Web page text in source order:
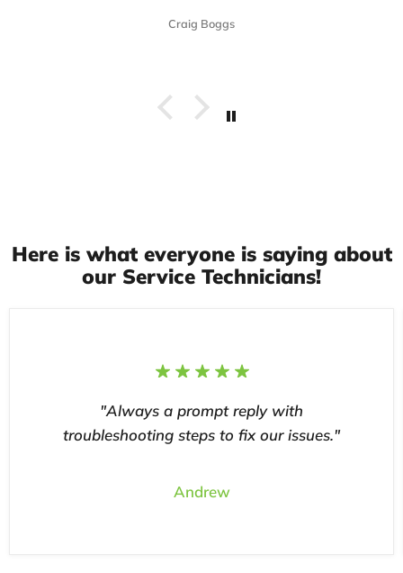
Craig Boggs
Here is what everyone is saying about
our Service Technicians!
"Always a prompt reply with
troubleshooting steps to fix our issues."
Andrew